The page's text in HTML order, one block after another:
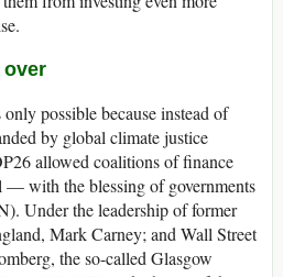
over
possible because instead of
by global climate justice
allowed coalitions of finance
— with the blessing of governments
Under the leadership of former
Mark Carney; and Wall Street
the so-called Glasgow